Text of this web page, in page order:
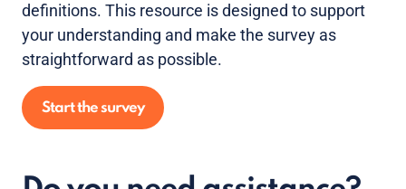
definitions. This resource is designed to support
your understanding and make the survey as
straightforward as possible.
Start the survey